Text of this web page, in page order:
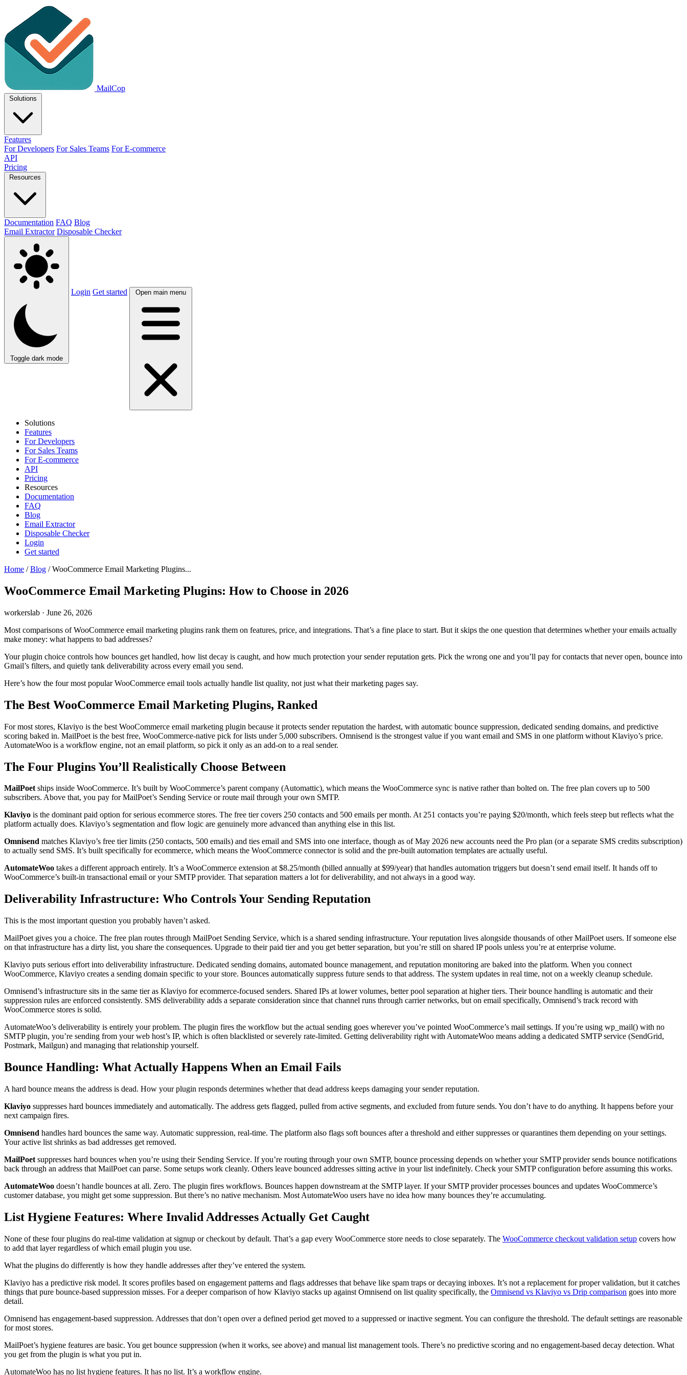
MailCop
Solutions
Features
For Developers For Sales Teams For E-commerce
API
Pricing
Resources
Documentation FAQ Blog
Email Extractor Disposable Checker
Toggle dark mode
Login Get started Open main menu
Solutions
Features
For Developers
For Sales Teams
For E-commerce
API
Pricing
Resources
Documentation
FAQ
Blog
Email Extractor
Disposable Checker
Login
Get started
Home / Blog / WooCommerce Email Marketing Plugins...
WooCommerce Email Marketing Plugins: How to Choose in 2026
workerslab · June 26, 2026
Most comparisons of WooCommerce email marketing plugins rank them on features, price, and integrations. That’s a fine place to start. But it skips the one question that determines whether your emails actually
make money: what happens to bad addresses?
Your plugin choice controls how bounces get handled, how list decay is caught, and how much protection your sender reputation gets. Pick the wrong one and you’ll pay for contacts that never open, bounce into
Gmail’s filters, and quietly tank deliverability across every email you send.
Here’s how the four most popular WooCommerce email tools actually handle list quality, not just what their marketing pages say.
The Best WooCommerce Email Marketing Plugins, Ranked
For most stores, Klaviyo is the best WooCommerce email marketing plugin because it protects sender reputation the hardest, with automatic bounce suppression, dedicated sending domains, and predictive
scoring baked in. MailPoet is the best free, WooCommerce-native pick for lists under 5,000 subscribers. Omnisend is the strongest value if you want email and SMS in one platform without Klaviyo’s price.
AutomateWoo is a workflow engine, not an email platform, so pick it only as an add-on to a real sender.
The Four Plugins You’ll Realistically Choose Between
MailPoetships inside WooCommerce. It’s built by WooCommerce’s parent company (Automattic), which means the WooCommerce sync is native rather than bolted on. The free plan covers up to 500
subscribers. Above that, you pay for MailPoet’s Sending Service or route mail through your own SMTP.
Klaviyo is the dominant paid option for serious ecommerce stores. The free tier covers 250 contacts and 500 emails per month. At 251 contacts you’re paying $20/month, which feels steep but reflects what the
platform actually does. Klaviyo’s segmentation and flow logic are genuinely more advanced than anything else in this list.
Omnisend matches Klaviyo’s free tier limits (250 contacts, 500 emails) and ties email and SMS into one interface, though as of May 2026 new accounts need the Pro plan (or a separate SMS credits subscription)
to actually send SMS. It’s built specifically for ecommerce, which means the WooCommerce connector is solid and the pre-built automation templates are actually useful.
AutomateWoo takes a different approach entirely. It’s a WooCommerce extension at $8.25/month (billed annually at $99/year) that handles automation triggers but doesn’t send email itself. It hands off to
WooCommerce’s built-in transactional email or your SMTP provider. That separation matters a lot for deliverability, and not always in a good way.
Deliverability Infrastructure: Who Controls Your Sending Reputation
This is the most important question you probably haven’t asked.
MailPoet gives you a choice. The free plan routes through MailPoet Sending Service, which is a shared sending infrastructure. Your reputation lives alongside thousands of other MailPoet users. If someone else
on that infrastructure has a dirty list, you share the consequences. Upgrade to their paid tier and you get better separation, but you’re still on shared IP pools unless you’re at enterprise volume.
Klaviyo puts serious effort into deliverability infrastructure. Dedicated sending domains, automated bounce management, and reputation monitoring are baked into the platform. When you connect
WooCommerce, Klaviyo creates a sending domain specific to your store. Bounces automatically suppress future sends to that address. The system updates in real time, not on a weekly cleanup schedule.
Omnisend’s infrastructure sits in the same tier as Klaviyo for ecommerce-focused senders. Shared IPs at lower volumes, better pool separation at higher tiers. Their bounce handling is automatic and their
suppression rules are enforced consistently. SMS deliverability adds a separate consideration since that channel runs through carrier networks, but on email specifically, Omnisend’s track record with
WooCommerce stores is solid.
AutomateWoo’s deliverability is entirely your problem. The plugin fires the workflow but the actual sending goes wherever you’ve pointed WooCommerce’s mail settings. If you’re using wp_mail() with no
SMTP plugin, you’re sending from your web host’s IP, which is often blacklisted or severely rate-limited. Getting deliverability right with AutomateWoo means adding a dedicated SMTP service (SendGrid,
Postmark, Mailgun) and managing that relationship yourself.
Bounce Handling: What Actually Happens When an Email Fails
A hard bounce means the address is dead. How your plugin responds determines whether that dead address keeps damaging your sender reputation.
Klaviyo suppresses hard bounces immediately and automatically. The address gets flagged, pulled from active segments, and excluded from future sends. You don’t have to do anything. It happens before your
next campaign fires.
Omnisend handles hard bounces the same way. Automatic suppression, real-time. The platform also flags soft bounces after a threshold and either suppresses or quarantines them depending on your settings.
Your active list shrinks as bad addresses get removed.
MailPoet suppresses hard bounces when you’re using their Sending Service. If you’re routing through your own SMTP, bounce processing depends on whether your SMTP provider sends bounce notifications
back through an address that MailPoet can parse. Some setups work cleanly. Others leave bounced addresses sitting active in your list indefinitely. Check your SMTP configuration before assuming this works.
AutomateWoo doesn’t handle bounces at all. Zero. The plugin fires workflows. Bounces happen downstream at the SMTP layer. If your SMTP provider processes bounces and updates WooCommerce’s
customer database, you might get some suppression. But there’s no native mechanism. Most AutomateWoo users have no idea how many bounces they’re accumulating.
List Hygiene Features: Where Invalid Addresses Actually Get Caught
None of these four plugins do real-time validation at signup or checkout by default. That’s a gap every WooCommerce store needs to close separately. The WooCommerce checkout validation setup covers how
to add that layer regardless of which email plugin you use.
What the plugins do differently is how they handle addresses after they’ve entered the system.
Klaviyo has a predictive risk model. It scores profiles based on engagement patterns and flags addresses that behave like spam traps or decaying inboxes. It’s not a replacement for proper validation, but it catches
things that pure bounce-based suppression misses. For a deeper comparison of how Klaviyo stacks up against Omnisend on list quality specifically, the Omnisend vs Klaviyo vs Drip comparison goes into more
detail.
Omnisend has engagement-based suppression. Addresses that don’t open over a defined period get moved to a suppressed or inactive segment. You can configure the threshold. The default settings are reasonable
for most stores.
MailPoet’s hygiene features are basic. You get bounce suppression (when it works, see above) and manual list management tools. There’s no predictive scoring and no engagement-based decay detection. What
you get from the plugin is what you put in.
AutomateWoo has no list hygiene features. It has no list. It’s a workflow engine.